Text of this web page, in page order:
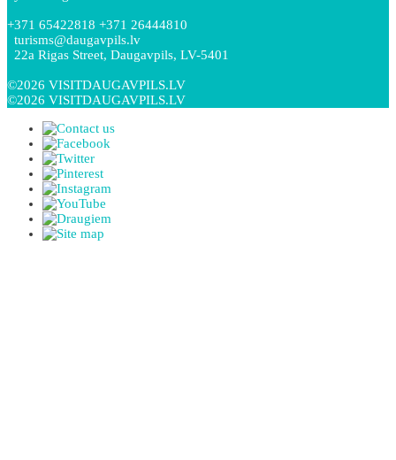
+371 65422818 +371 26444810
turisms@daugavpils.lv
22a Rigas Street, Daugavpils, LV-5401
©2026 VISITDAUGAVPILS.LV
©2026 VISITDAUGAVPILS.LV